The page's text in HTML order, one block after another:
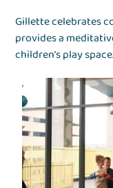
Gillette celebrates
provides a
children’s play space.